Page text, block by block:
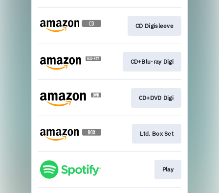
CD Digisleeve
CD+Blu-ray Digi
CD+DVD Digi
Ltd. Box Set
Play